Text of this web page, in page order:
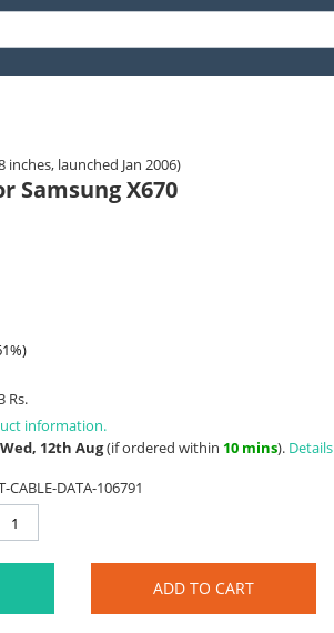
inches, launched Jan 2006)
Samsung X670
%)
Rs.
information.
Wed, 12th Aug(if ordered within 10 mins). Details
CABLE-DATA-106791
ADD TO CART